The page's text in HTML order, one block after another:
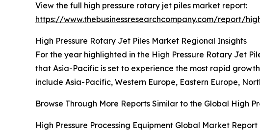
View the full high pressure rotary jet piles market report:
https://www.thebusinessresearchcompany.com/report/
High Pressure Rotary Jet Piles Market Regional Insights
For the year highlighted in the High Pressure Rotary Jet
that Asia-Pacific is set to experience the most rapid
include Asia-Pacific, Western Europe, Eastern Europe,
Browse Through More Reports Similar to the Global High
High Pressure Processing Equipment Global Market Report